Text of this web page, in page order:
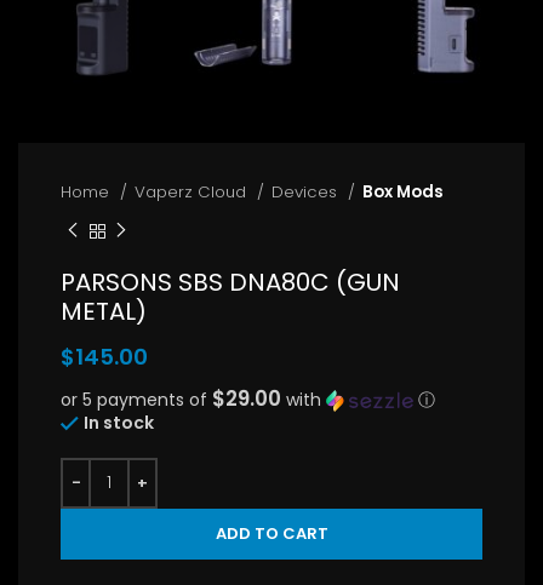
Home Vaperz Cloud Devices Box Mods
PARSONS SBS DNA80C (GUN
METAL)
$145.00
or 5 payments of $29.00 with
ⓘ
In stock
ADD TO CART